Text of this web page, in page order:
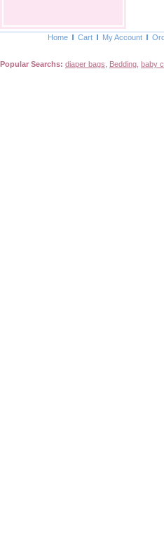
Home Cart My Account
Popular Searchs: diaper bags Bedding baby